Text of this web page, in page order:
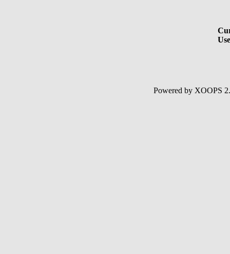
Powered by XOOPS